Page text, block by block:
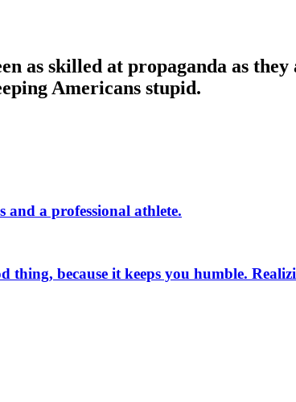
as skilled at propaganda as
Americans stupid.
and a professional athlete.
because it keeps you humble.